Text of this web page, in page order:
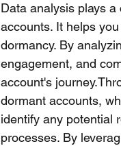
Data analysis plays
accounts. It helps
dormancy. By
engagement, and
account's
dormant accounts,
identify any potential
processes. By